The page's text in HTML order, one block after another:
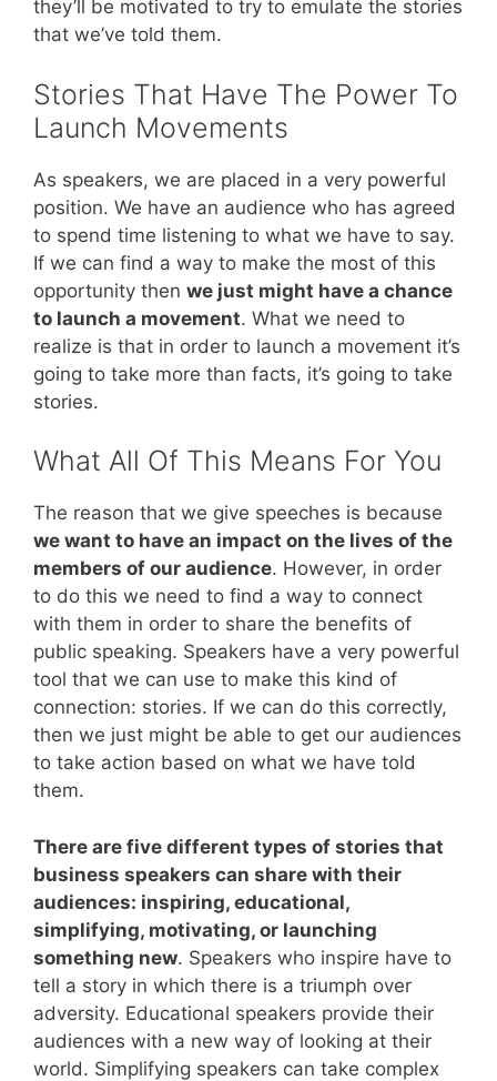
they’ll be motivated to try to emulate the stories
that we’ve told them.
Stories That Have The Power To
Launch Movements
As speakers, we are placed in a very powerful
position. We have an audience who has agreed
to spend time listening to what we have to say.
If we can find a way to make the most of this
opportunity then we just might have a chance
to launch a movement. What we need to
realize is that in order to launch a movement it’s
going to take more than facts, it’s going to take
stories.
What All Of This Means For You
The reason that we give speeches is because
we want to have an impact on the lives of the
members of our audience. However, in order
to do this we need to find a way to connect
with them in order to share the benefits of
public speaking. Speakers have a very powerful
tool that we can use to make this kind of
connection: stories. If we can do this correctly,
then we just might be able to get our audiences
to take action based on what we have told
them.
There are five different types of stories that
business speakers can share with their
audiences: inspiring, educational,
simplifying, motivating, or launching
something new. Speakers who inspire have to
tell a story in which there is a triumph over
adversity. Educational speakers provide their
audiences with a new way of looking at their
world. Simplifying speakers can take complex